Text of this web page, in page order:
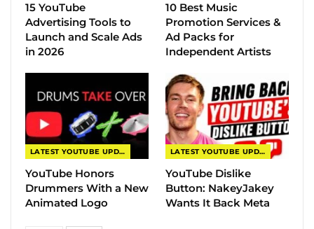
15 YouTube
Advertising Tools to
Launch and Scale Ads
in 2026
10 Best Music
Promotion Services &
Ad Packs for
Independent Artists
LATEST YOUTUBE UPDATES
YouTube Honors
Drummers With a New
Animated Logo
LATEST YOUTUBE UPDATES
YouTube Dislike
Button: NakeyJakey
Wants It Back Meta